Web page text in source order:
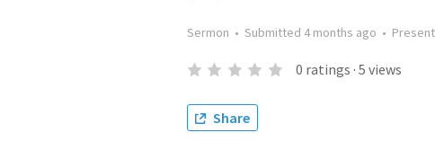
Sermon • Submitted 4 months ago •
0 ratings · 5 views
Share